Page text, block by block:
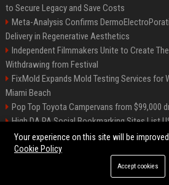
to Secure Legacy and Save Costs
Meta-Analysis Confirms
Delivery in Regenerative Aesthetics
Independent Filmmakers Unite to Create
Withdrawing from Festival
FixMold Expands Mold Testing Services for
Miami Beach
Pop Top Toyota Campervans from $99,000
High DA PA Social Bookmarking Sites List
Vargas-Hill Productions: Marketing and
©2026 Bip Milwaukee. All
Your experience on this site will be
Cookie Policy
Accept cookies